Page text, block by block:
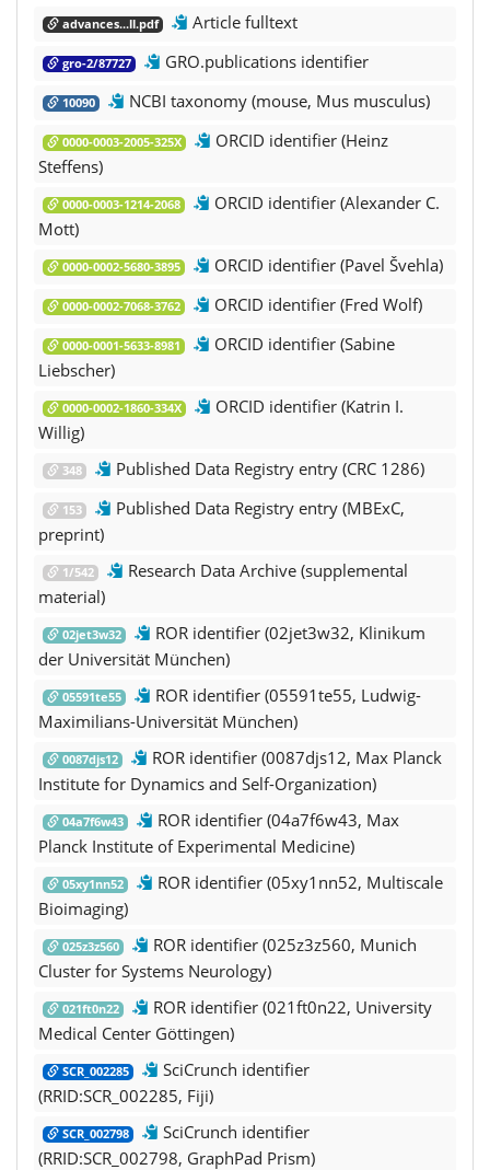
advances...ll.pdf Article fulltext
gro-2/87727 GRO.publications identifier
10090 NCBI taxonomy (mouse, Mus musculus)
0000-0003-2005-325X
ORCID identifier (Heinz
Steffens)
0000-0003-1214-2068
ORCID identifier (Alexander C.
Mott)
0000-0002-5680-3895 ORCID identifier (Pavel Švehla)
0000-0002-7068-3762 ORCID identifier (Fred Wolf)
0000-0001-5633-8981
ORCID identifier (Sabine
Liebscher)
0000-0002-1860-334X
ORCID identifier (Katrin I.
Willig)
348 Published Data Registry entry (CRC 1286)
153
Published Data Registry entry (MBExC,
preprint)
1/542
Research Data Archive (supplemental
material)
02jet3w32
ROR identifier (02jet3w32, Klinikum
der Universität München)
05591te55
ROR identifier (05591te55, Ludwig-
Maximilians-Universität München)
0087djs12
ROR identifier (0087djs12, Max Planck
Institute for Dynamics and Self-Organization)
04a7f6w43
ROR identifier (04a7f6w43, Max
Planck Institute of Experimental Medicine)
05xy1nn52
ROR identifier (05xy1nn52, Multiscale
Bioimaging)
025z3z560
ROR identifier (025z3z560, Munich
Cluster for Systems Neurology)
021ft0n22
ROR identifier (021ft0n22, University
Medical Center Göttingen)
SCR_002285
SciCrunch identifier
(RRID:SCR_002285, Fiji)
SCR_002798
SciCrunch identifier
(RRID:SCR_002798, GraphPad Prism)